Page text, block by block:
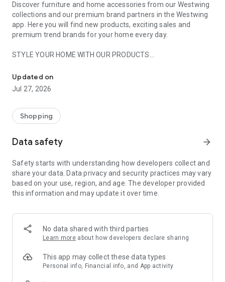
Discover furniture and home accessories from our Westwing
collections and our premium brand partners in the Westwing
app. Here you will find new products, exciting sales and
premium trend brands for your home every day.
STYLE YOUR HOME WITH OUR PRODUCTS
- Permanent range for every interior design style and every
season
- Exclusive home stories from well-known celebrities,
- Shop the looks and live beautiful!
- New (exclusive) home & living products every week
- Exclusive product selection for your home – furniture,
decoration, lamps, textiles
SECURE AND UNCOMPLICATED PAYMENT
or on account
- Our customer service is always available to help you and
answer your questions
- Simple and practical delivery tracking through our Westwing
Delivery Service
Updated on
Jul 27, 2026
Shopping
Data safety arrow_forward
Safety starts with understanding how developers collect and
share your data. Data privacy and security practices may vary
based on your use, region, and age. The developer provided
this information and may update it over time.
No data shared with third parties
Learn more about how developers declare sharing
This app may collect these data types
Personal info, Financial info, and App activity